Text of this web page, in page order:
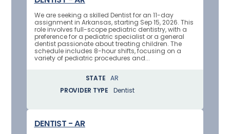
We are seeking a skilled Dentist for an 11-day
assignment in Arkansas, starting Sep 15, 2026. This
role involves full-scope pediatric dentistry, with a
preference for a pediatric specialist or a general
dentist passionate about treating children. The
schedule includes 8-hour shifts, focusing on a
variety of pediatric procedures and...
STATE
AR
PROVIDER TYPE
Dentist
DENTIST - AR